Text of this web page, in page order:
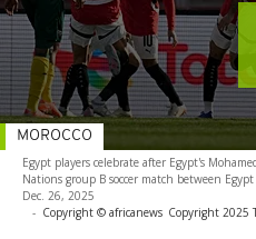
Egypt players celebrate after Egypt's
Nations group B soccer match between
Dec. 26, 2025
- Copyright © africanews Copyright 2025
MOROCCO